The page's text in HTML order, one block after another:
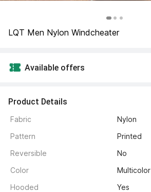
LQT Men Nylon Windcheater
Available offers
Product Details
Fabric
Nylon
Pattern
Printed
Reversible
No
Color
Multicolor
Hooded
Yes